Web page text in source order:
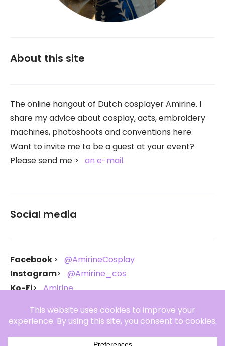
About this site
The online hangout of Dutch cosplayer Amirine. I
share my advice about cosplay, acts, embroidery
machines, photoshoots and conventions here.
Want to invite me to be a guest at your event?
Please send me
an e-mail.
Social media
Facebook
@AmirineCosplay
Instagram
@Amirine_cos
Ko-Fi
Amirine